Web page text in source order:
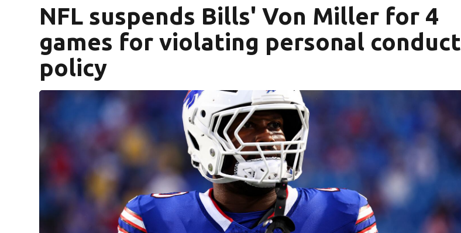
NFL suspends Bills' Von Miller for 4
games for violating personal conduct
policy